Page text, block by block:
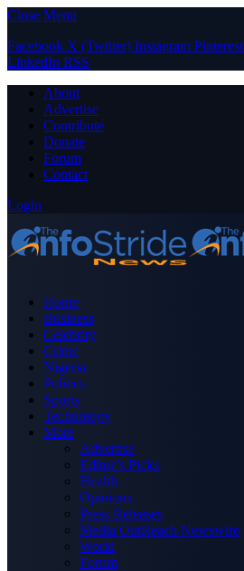
Close Menu
Facebook X (Twitter) Instagram Pinterest
LinkedIn RSS
About
Advertise
Contribute
Donate
Forum
Contact
Login
Home
Business
Celebrity
Crime
Nigeria
Politics
Sports
Technology
More
Advertise
Editor’s Picks
Health
Opinions
Press Releases
Media OutReach Newswire
World
Forum